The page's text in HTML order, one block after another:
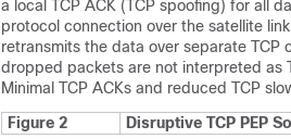
a local TCP ACK (TCP spoofing) for all
protocol connection over the satellite
retransmits the data over separate TCP
dropped packets are not interpreted as
Minimal TCP ACKs and reduced TCP
Figure 2
Disruptive TCP PEP